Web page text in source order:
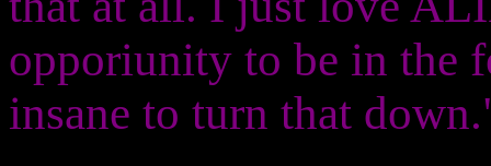
opporiunity to be in the
insane to turn that